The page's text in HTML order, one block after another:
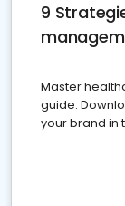
9
Master
guide.
your brand in